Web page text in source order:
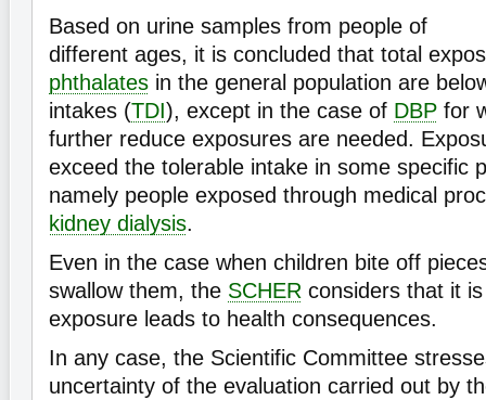
Based on urine samples from people of
different ages, it is concluded that total
phthalates in the general population are
intakes (TDI), except in the case of DBP for
further reduce exposures are needed.
exceed the tolerable intake in some specific
namely people exposed through medical
kidney dialysis.
Even in the case when children bite off
swallow them, the SCHER considers that it
exposure leads to health consequences.
In any case, the Scientific Committee
uncertainty of the evaluation carried out by